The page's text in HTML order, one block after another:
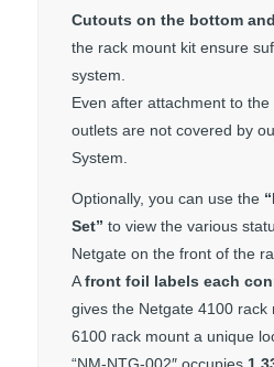
Cutouts on the bottom
the rack mount kit ensure
system.
Even after attachment to
outlets are not covered by
System.
Optionally, you can use the
Set” to view the various
Netgate on the front of the
Afront foil labels each
gives the Netgate 4100 rack
6100 rack mount a unique